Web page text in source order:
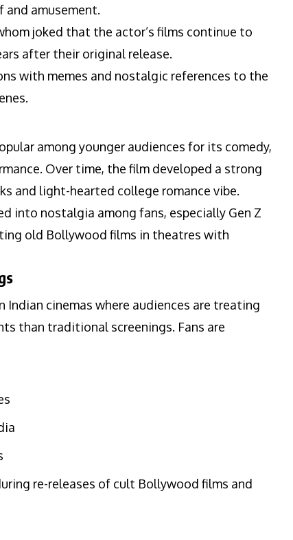
amusement.
joked that the actor’s films continue to
after their original release.
with memes and nostalgic references to the
among younger audiences for its comedy,
Over time, the film developed a strong
and light-hearted college romance vibe.
into nostalgia among fans, especially Gen Z
old Bollywood films in theatres with
cinemas where audiences are treating
than traditional screenings. Fans are
re-releases of cult Bollywood films and